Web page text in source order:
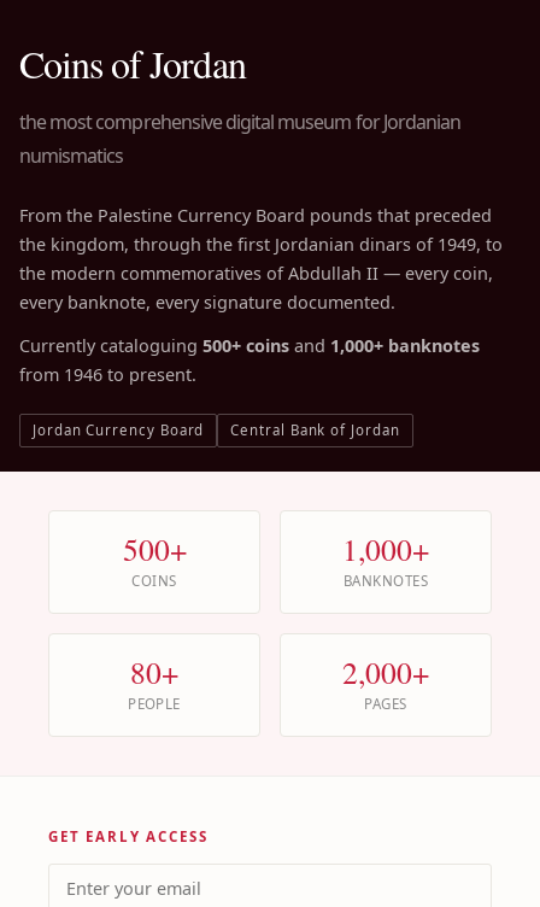
Coins of Jordan
the most comprehensive digital museum for Jordanian
numismatics
From the Palestine Currency Board pounds that preceded
the kingdom, through the first Jordanian dinars of 1949, to
the modern commemoratives of Abdullah II — every coin,
every banknote, every signature documented.
Currently cataloguing 500+ coins and 1,000+ banknotes
from 1946 to present.
Jordan Currency Board Central Bank of Jordan
500+
COINS
1,000+
BANKNOTES
80+
PEOPLE
2,000+
PAGES
GET EARLY ACCESS